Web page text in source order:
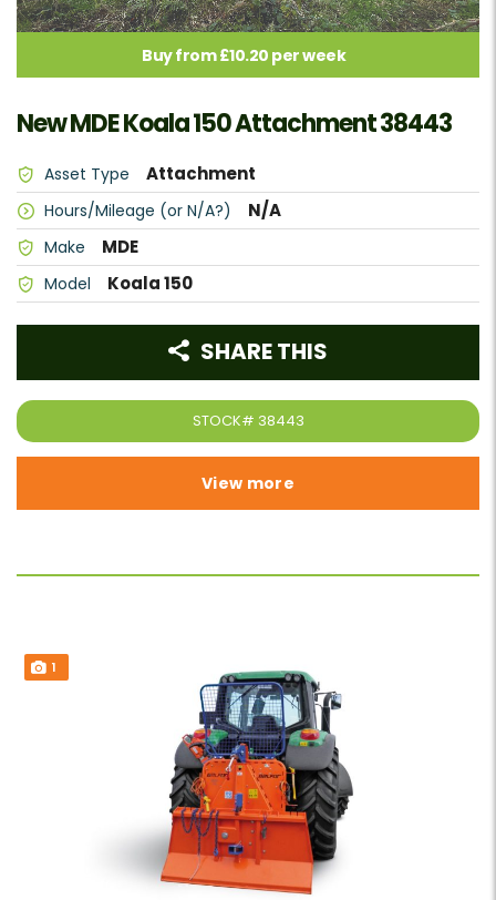
Buy from £10.20 per week
New MDE Koala 150 Attachment 38443
Asset Type Attachment
Hours/Mileage (or N/A?) N/A
Make MDE
Model Koala 150
STOCK# 38443
SHARE THIS
View more
1